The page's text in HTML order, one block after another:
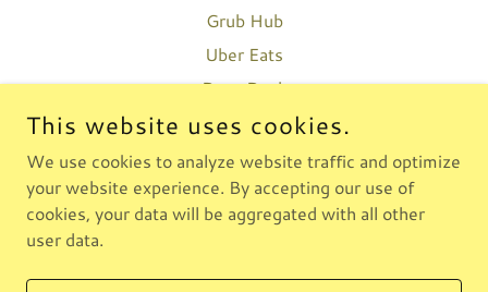
Grub Hub
Uber Eats
Door Dash
BKLYNEATS
3476631519
COPYRIGHT © 2026 BKLYNEATS - ALL RIGHTS RESERVED.
POWERED BY
This website uses cookies.
We use cookies to analyze website traffic and optimize
your website experience. By accepting our use of
cookies, your data will be aggregated with all other
user data.